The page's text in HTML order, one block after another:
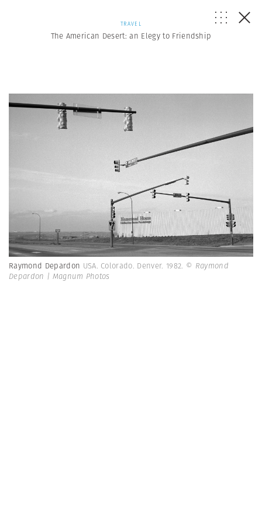
TRAVEL
The American Desert: an Elegy to Friendship
Raymond Depardon USA. Colorado. Denver. 1982. © Raymond
Depardon | Magnum Photos